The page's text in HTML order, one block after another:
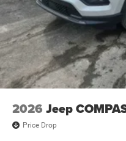
2026 Jeep
Price Drop